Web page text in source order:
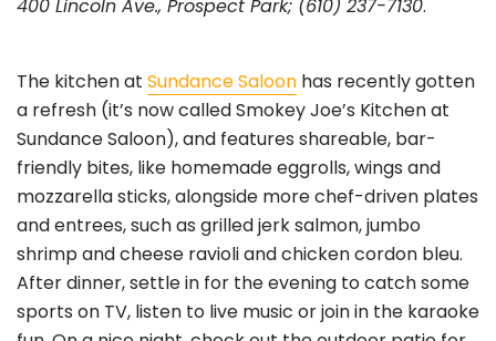
400 Lincoln Ave., Prospect Park; (610) 237-7130.
The kitchen at Sundance Saloon has recently gotten
a refresh (it’s now called Smokey Joe’s Kitchen at
Sundance Saloon), and features shareable, bar-
friendly bites, like homemade eggrolls, wings and
mozzarella sticks, alongside more chef-driven plates
and entrees, such as grilled jerk salmon, jumbo
shrimp and cheese ravioli and chicken cordon bleu.
After dinner, settle in for the evening to catch some
sports on TV, listen to live music or join in the karaoke